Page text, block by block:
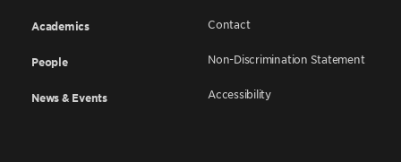
Academics
People
News & Events
Contact
Non-Discrimination Statement
Accessibility